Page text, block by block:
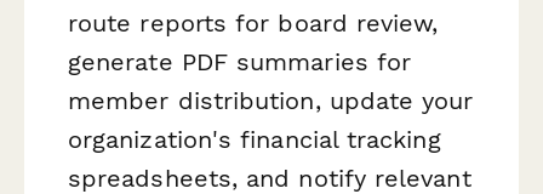
route reports for board review,
generate PDF summaries for
member distribution, update your
organization's financial tracking
spreadsheets, and notify relevant